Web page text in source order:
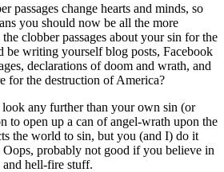
passages change hearts and minds, so
you should now be all the more
clobber passages about your sin for the
be writing yourself blog posts, Facebook
declarations of doom and wrath, and
for the destruction of America?
look any further than your own sin (or
to open up a can of angel-wrath upon the
the world to sin, but you (and I) do it
Oops, probably not good if you believe in
hell-fire stuff.